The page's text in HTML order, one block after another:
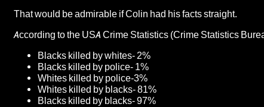
That would be admirable if Colin had his facts straight.
According to the USA Crime Statistics (Crime Statistics
Blacks killed by whites- 2%
Blacks killed by police- 1%
Whites killed by police-3%
Whites killed by blacks- 81%
Blacks killed by blacks- 97%